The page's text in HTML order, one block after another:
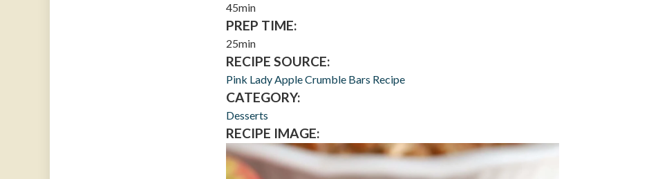
45min
PREP TIME:
25min
RECIPE SOURCE:
Pink Lady Apple Crumble Bars Recipe
CATEGORY:
Desserts
RECIPE IMAGE: